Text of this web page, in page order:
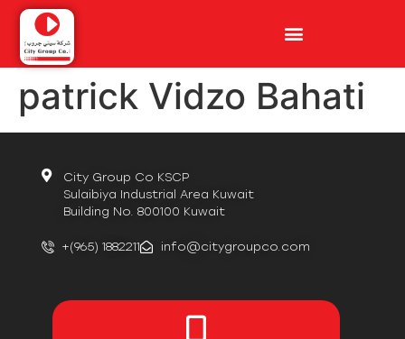
patrick Vidzo Bahati
City Group Co KSCP
Sulaibiya Industrial Area Kuwait
Building No. 800100 Kuwait
+(965) 1882211 info@citygroupco.com